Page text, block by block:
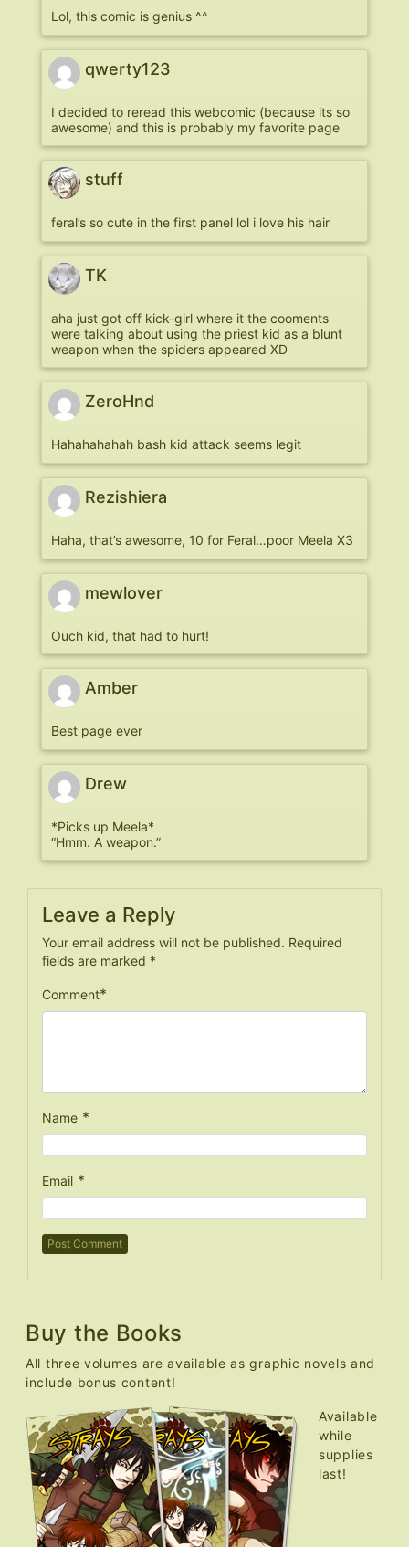
Lol, this comic is genius ^^
qwerty123
I decided to reread this webcomic (because its so
awesome) and this is probably my favorite page
stuff
feral’s so cute in the first panel lol i love his hair
TK
aha just got off kick-girl where it the cooments
were talking about using the priest kid as a blunt
weapon when the spiders appeared XD
ZeroHnd
Hahahahahah bash kid attack seems legit
Rezishiera
Haha, that’s awesome, 10 for Feral…poor Meela X3
mewlover
Ouch kid, that had to hurt!
Amber
Best page ever
Drew
*Picks up Meela*
“Hmm. A weapon.”
Leave a Reply
Your email address will not be published. Required
fields are marked *
Comment*
Name *
Email *
Buy the Books
All three volumes are available as graphic novels and
include bonus content!
Available
while
supplies
last!